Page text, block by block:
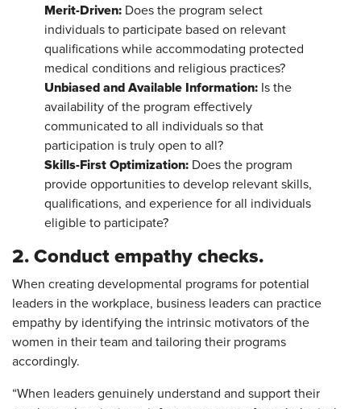
Merit-Driven: Does the program select
individuals to participate based on relevant
qualifications while accommodating protected
medical conditions and religious practices?
Unbiased and Available Information: Is the
availability of the program effectively
communicated to all individuals so that
participation is truly open to all?
Skills-First Optimization: Does the program
provide opportunities to develop relevant skills,
qualifications, and experience for all individuals
eligible to participate?
2. Conduct empathy checks.
When creating developmental programs for potential
leaders in the workplace, business leaders can practice
empathy by identifying the intrinsic motivators of the
women in their team and tailoring their programs
accordingly.
“When leaders genuinely understand and support their